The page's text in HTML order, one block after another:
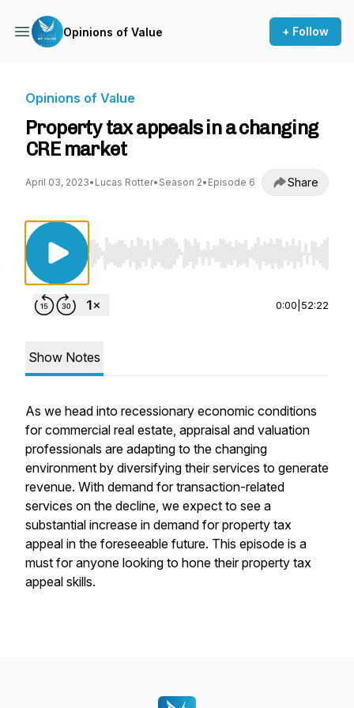
Opinions of Value + Follow
Opinions of Value
Property tax appeals in a changing
CRE market
April 03, 2023• Lucas Rotter• Season 2• Episode 6 Share
Use Left/Right to seek, Home/End to jump
0:00 52:22
Show Notes
As we head into recessionary economic conditions
for commercial real estate, appraisal and valuation
professionals are adapting to the changing
environment by diversifying their services to generate
revenue. With demand for transaction-related
services on the decline, we expect to see a
substantial increase in demand for property tax
appeal in the foreseeable future. This episode is a
must for anyone looking to hone their property tax
appeal skills.